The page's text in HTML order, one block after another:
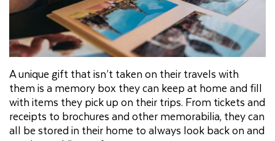
A unique gift that isn’t taken on their travels with
them is a memory box they can keep at home and fill
with items they pick up on their trips. From tickets and
receipts to brochures and other memorabilia, they can
all be stored in their home to always look back on and